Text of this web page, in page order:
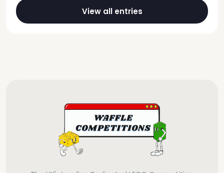
View all entries